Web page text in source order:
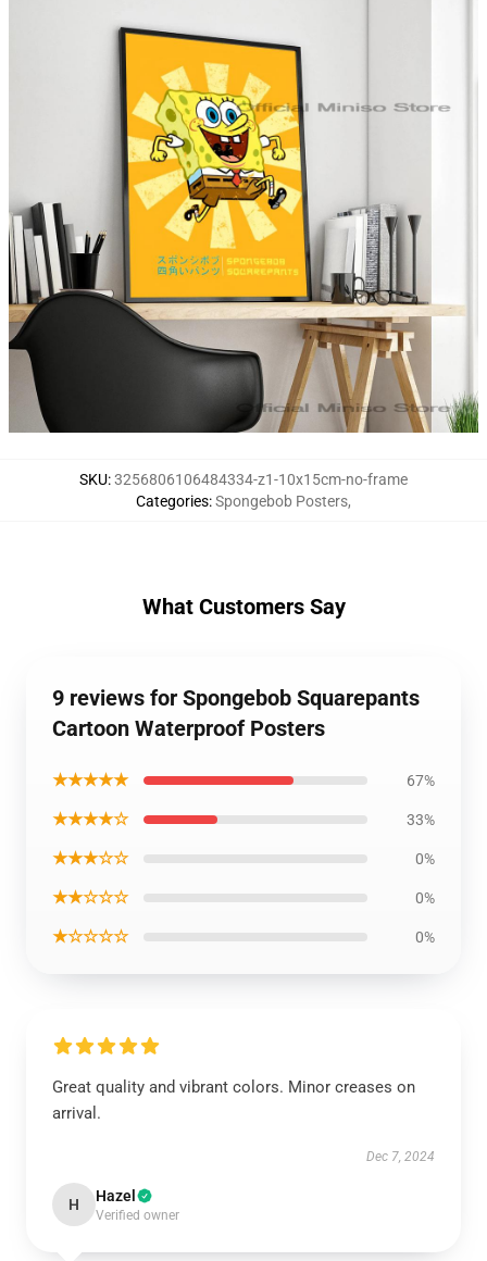
SKU:3256806106484334-z1-10x15cm-no-frame
Categories:Spongebob Posters,
What Customers Say
9 reviews for Spongebob Squarepants
Cartoon Waterproof Posters
★★★★★ 67%
★★★★☆ 33%
★★★☆☆ 0%
★★☆☆☆ 0%
★☆☆☆☆ 0%
Great quality and vibrant colors. Minor creases on
arrival.
Dec 7, 2024
H Hazel
Verified owner